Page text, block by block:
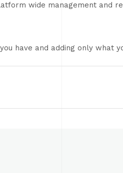
wide management and
have and adding only what